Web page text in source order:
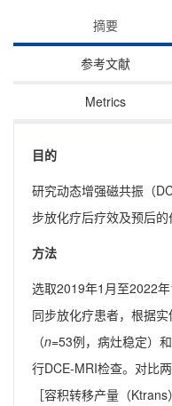
摘要
参考文献
Metrics
目的
研究动态增强磁共振（
步放化疗后疗效及预后的
方法
选取2019年1月至2022
同步放化疗患者，根据
（n=53例，病灶稳定）
行DCE-MRI检查。对比
［容积转移产量（